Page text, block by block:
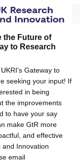
the Future of
to Research
Gateway to
seeking your input! If
in being
the improvements
to have your say
make GtR more
and effective
Innovation
email